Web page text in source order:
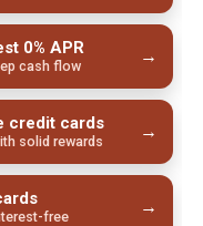
0% APR
cash flow →
credit cards
solid rewards →
free →